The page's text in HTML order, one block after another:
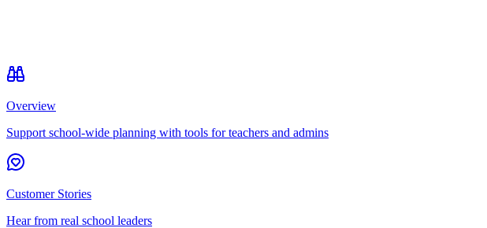
Overview
Support school-wide planning with tools for teachers and admins
Customer Stories
Hear from real school leaders